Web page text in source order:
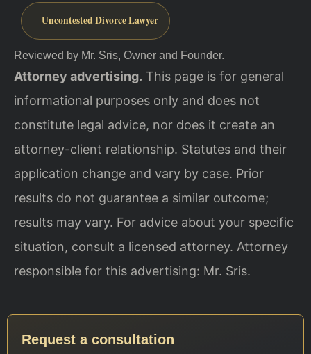
Uncontested Divorce Lawyer
Reviewed by Mr. Sris, Owner and Founder.
Attorney advertising. This page is for general
informational purposes only and does not
constitute legal advice, nor does it create an
attorney-client relationship. Statutes and their
application change and vary by case. Prior
results do not guarantee a similar outcome;
results may vary. For advice about your specific
situation, consult a licensed attorney. Attorney
responsible for this advertising: Mr. Sris.
Request a consultation